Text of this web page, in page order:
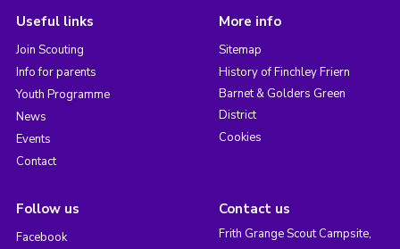
Useful links
Join Scouting
Info for parents
Youth Programme
News
Events
Contact
More info
Sitemap
History of Finchley Friern
Barnet & Golders Green
District
Cookies
Follow us
Facebook
Contact us
Frith Grange Scout Campsite,